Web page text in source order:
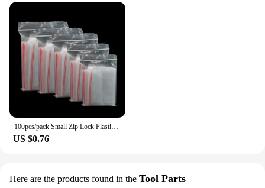
US $0.76
Here are the products found in the Tool Parts